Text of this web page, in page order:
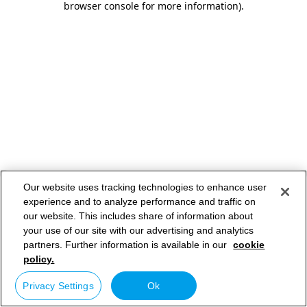
browser console for more information).
Our website uses tracking technologies to enhance user
experience and to analyze performance and traffic on
our website. This includes share of information about
your use of our site with our advertising and analytics
partners. Further information is available in our cookie
policy.
Privacy Settings Ok